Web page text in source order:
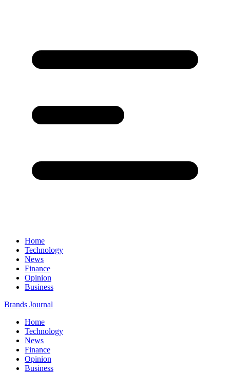
Home
Technology
News
Finance
Opinion
Business
Brands Journal
Home
Technology
News
Finance
Opinion
Business